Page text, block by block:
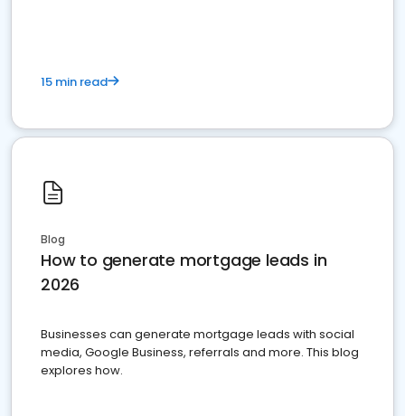
15 min read
Blog
How to generate mortgage leads in
2026
Businesses can generate mortgage leads with social
media, Google Business, referrals and more. This blog
explores how.